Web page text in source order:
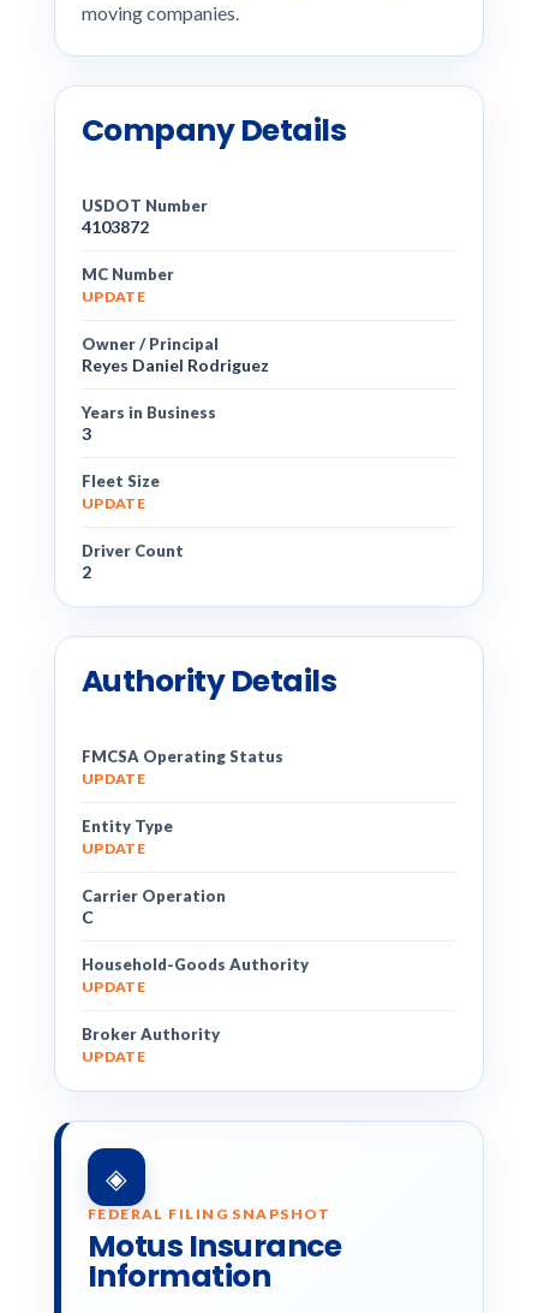
moving companies.
Company Details
USDOT Number
4103872
MC Number
UPDATE
Owner / Principal
Reyes Daniel Rodriguez
Years in Business
3
Fleet Size
UPDATE
Driver Count
2
Authority Details
FMCSA Operating Status
UPDATE
Entity Type
UPDATE
Carrier Operation
C
Household-Goods Authority
UPDATE
Broker Authority
UPDATE
◈
FEDERAL FILING SNAPSHOT
Motus Insurance
Information